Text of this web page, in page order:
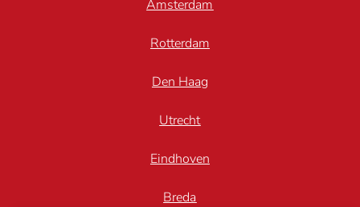
Amsterdam
Rotterdam
Den Haag
Utrecht
Eindhoven
Breda